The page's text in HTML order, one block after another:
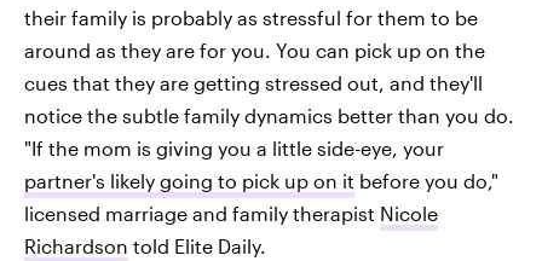
their family is probably as stressful for them to be
around as they are for you. You can pick up on the
cues that they are getting stressed out, and they'll
notice the subtle family dynamics better than you do.
"If the mom is giving you a little side-eye, your
partner's likely going to pick up on it before you do,"
licensed marriage and family therapist Nicole
Richardson told Elite Daily.